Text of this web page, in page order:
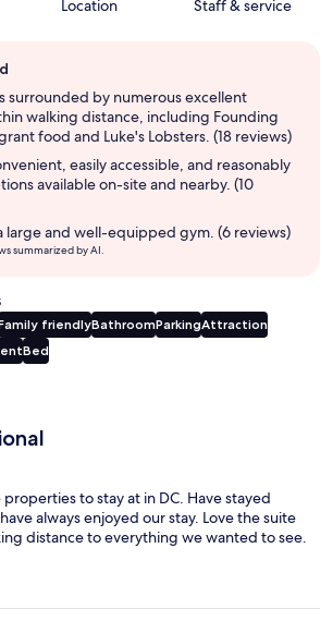
Location Staff & service
surrounded by numerous excellent
walking distance, including Founding
food and Luke's Lobsters. (18 reviews)
easily accessible, and reasonably
available on-site and nearby. (10
large and well-equipped gym. (6 reviews)
summarized by AI.
friendlyBathroomParkingAttraction
Bed
to stay at in DC. Have stayed
always enjoyed our stay. Love the suite
distance to everything we wanted to see.